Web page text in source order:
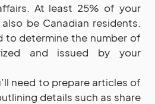
At least 25% of your
be Canadian residents.
to determine the number of
and issued by your
need to prepare articles of
details such as share